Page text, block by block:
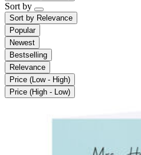
Sort by
Sort by Relevance
Popular
Newest
Bestselling
Relevance
Price (Low - High)
Price (High - Low)